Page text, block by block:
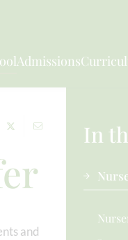
Admissions
and
In